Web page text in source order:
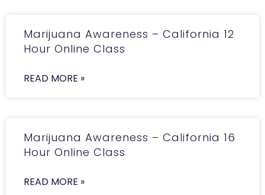
Marijuana Awareness – California 12
Hour Online Class
READ MORE »
Marijuana Awareness – California 16
Hour Online Class
READ MORE »